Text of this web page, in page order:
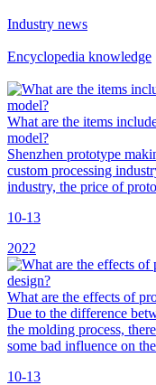
Industry news
Encyclopedia knowledge
What are the items
model?
Shenzhen prototype
custom processing
industry, the price of
10-13
2022
What are the effects of
Due to the difference
the molding process,
some bad influence on
10-13